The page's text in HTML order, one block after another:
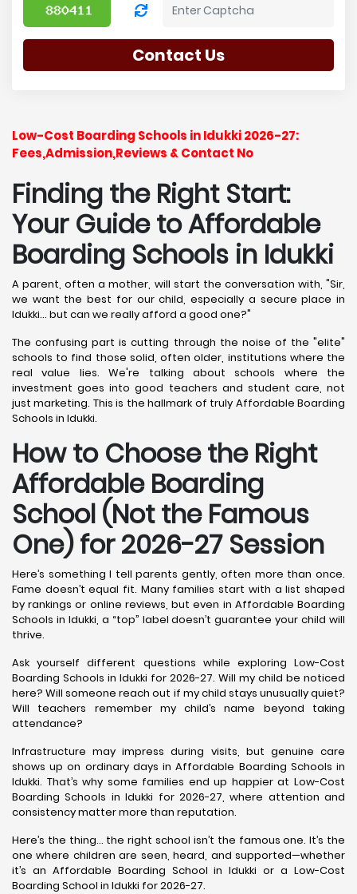
Contact Us
Low-Cost Boarding Schools in Idukki 2026-27:
Fees,Admission,Reviews & Contact No
Finding the Right Start:
Your Guide to Affordable
Boarding Schools in Idukki
A parent, often a mother, will start the conversation with, "Sir,
we want the best for our child, especially a secure place in
Idukki... but can we really afford a good one?"
The confusing part is cutting through the noise of the "elite"
schools to find those solid, often older, institutions where the
real value lies. We're talking about schools where the
investment goes into good teachers and student care, not
just marketing. This is the hallmark of truly Affordable Boarding
Schools in Idukki.
How to Choose the Right
Affordable Boarding
School (Not the Famous
One) for 2026-27 Session
Here’s something I tell parents gently, often more than once.
Fame doesn’t equal fit. Many families start with a list shaped
by rankings or online reviews, but even in Affordable Boarding
Schools in Idukki, a “top” label doesn’t guarantee your child will
thrive.
Ask yourself different questions while exploring Low-Cost
Boarding Schools in Idukki for 2026-27. Will my child be noticed
here? Will someone reach out if my child stays unusually quiet?
Will teachers remember my child’s name beyond taking
attendance?
Infrastructure may impress during visits, but genuine care
shows up on ordinary days in Affordable Boarding Schools in
Idukki. That’s why some families end up happier at Low-Cost
Boarding Schools in Idukki for 2026-27, where attention and
consistency matter more than reputation.
Here’s the thing… the right school isn’t the famous one. It’s the
one where children are seen, heard, and supported—whether
it’s an Affordable Boarding School in Idukki or a Low-Cost
Boarding School in Idukki for 2026-27.